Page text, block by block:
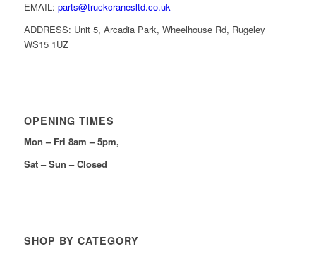
EMAIL: parts@truckcranesltd.co.uk
ADDRESS: Unit 5, Arcadia Park, Wheelhouse Rd, Rugeley
WS15 1UZ
OPENING TIMES
Mon – Fri 8am – 5pm,
Sat – Sun – Closed
SHOP BY CATEGORY